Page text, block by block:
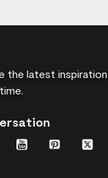
the latest inspiration